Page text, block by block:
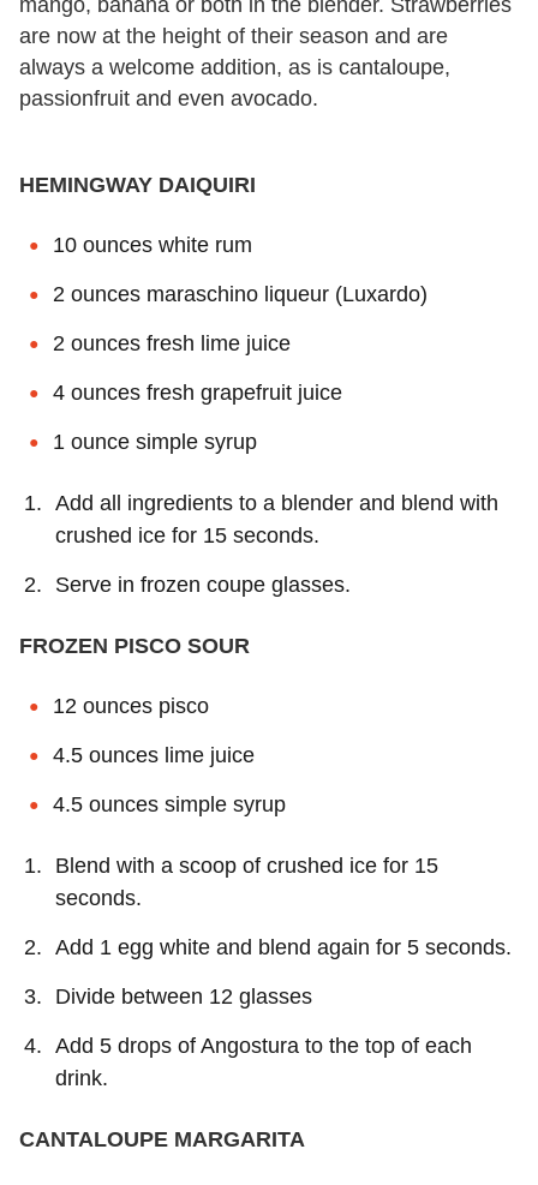
are now at the height of their season and are
always a welcome addition, as is cantaloupe,
passionfruit and even avocado.
HEMINGWAY DAIQUIRI
10 ounces white rum
2 ounces maraschino liqueur (Luxardo)
2 ounces fresh lime juice
4 ounces fresh grapefruit juice
1 ounce simple syrup
Add all ingredients to a blender and blend with
crushed ice for 15 seconds.
Serve in frozen coupe glasses.
FROZEN PISCO SOUR
12 ounces pisco
4.5 ounces lime juice
4.5 ounces simple syrup
Blend with a scoop of crushed ice for 15
seconds.
Add 1 egg white and blend again for 5 seconds.
Divide between 12 glasses
Add 5 drops of Angostura to the top of each
drink.
CANTALOUPE MARGARITA